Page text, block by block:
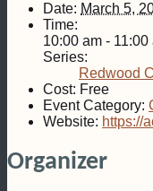
Date: March 5,
Time:
10:00 am - 11:00
Series:
Redwood
Cost: Free
Event Category:
Website: https://
Organizer